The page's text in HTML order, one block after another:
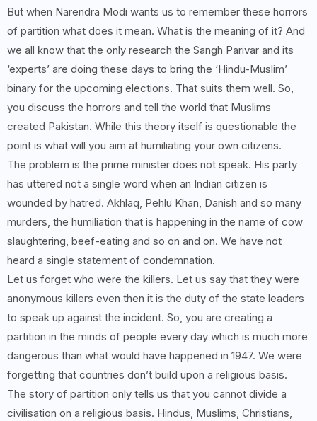
But when Narendra Modi wants us to remember these horrors
of partition what does it mean. What is the meaning of it? And
we all know that the only research the Sangh Parivar and its
‘experts’ are doing these days to bring the ‘Hindu-Muslim’
binary for the upcoming elections. That suits them well. So,
you discuss the horrors and tell the world that Muslims
created Pakistan. While this theory itself is questionable the
point is what will you aim at humiliating your own citizens.
The problem is the prime minister does not speak. His party
has uttered not a single word when an Indian citizen is
wounded by hatred. Akhlaq, Pehlu Khan, Danish and so many
murders, the humiliation that is happening in the name of cow
slaughtering, beef-eating and so on and on. We have not
heard a single statement of condemnation.
Let us forget who were the killers. Let us say that they were
anonymous killers even then it is the duty of the state leaders
to speak up against the incident. So, you are creating a
partition in the minds of people every day which is much more
dangerous than what would have happened in 1947. We were
forgetting that countries don’t build upon a religious basis.
The story of partition only tells us that you cannot divide a
civilisation on a religious basis. Hindus, Muslims, Christians,